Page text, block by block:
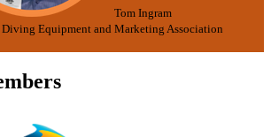
Tom Ingram
Diving Equipment and Marketing Association